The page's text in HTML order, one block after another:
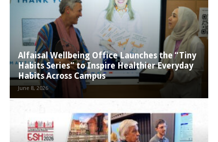
Alfaisal Wellbeing Office Launches the “Tiny
Habits Series” to Inspire Healthier Everyday
Habits Across Campus
June 8, 2026